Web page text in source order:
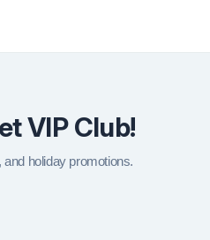
VIP Club!
holiday promotions.